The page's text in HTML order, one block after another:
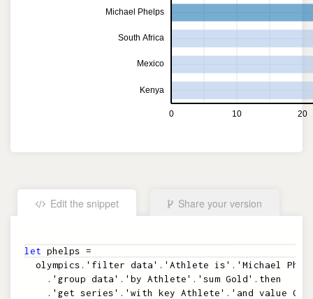
0 10 20
Kenya
Mexico
South Africa
Michael Phelps
Edit the snippet
Share your version
let phelps =
olympics . 'filter data' . 'Athlete is' . 'Michael
. 'group data' . 'by Athlete' . 'sum Gold' . then
. 'get series' . 'with key Athlete' . 'and value